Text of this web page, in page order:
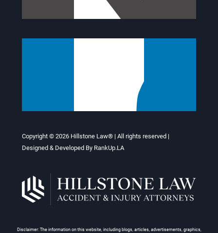
Copyright © 2026 Hillstone Law® | All rights reserved |
Designed & Developed By RankUp.LA
Disclaimer: The information on this website, including blogs, articles, advertisements, graphics,